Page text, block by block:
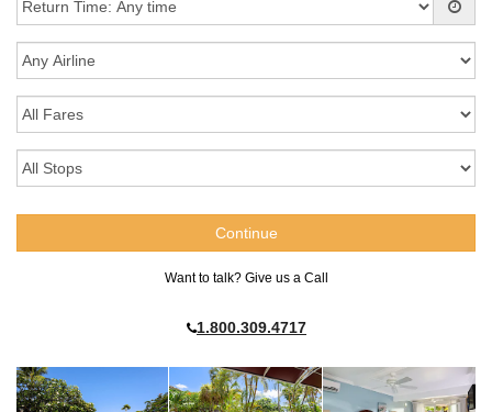
Want to talk? Give us a Call
1.800.309.4717